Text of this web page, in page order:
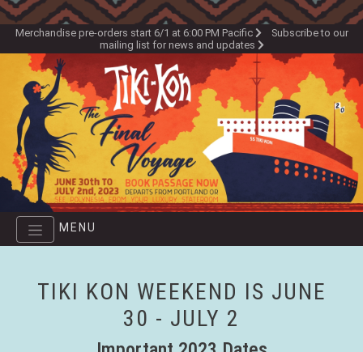
Skip
to
main
content
Merchandise pre-orders start 6/1 at 6:00 PM Pacific
Subscribe to our
mailing list for news and updates
MENU
TIKI KON WEEKEND IS JUNE
30 - JULY 2